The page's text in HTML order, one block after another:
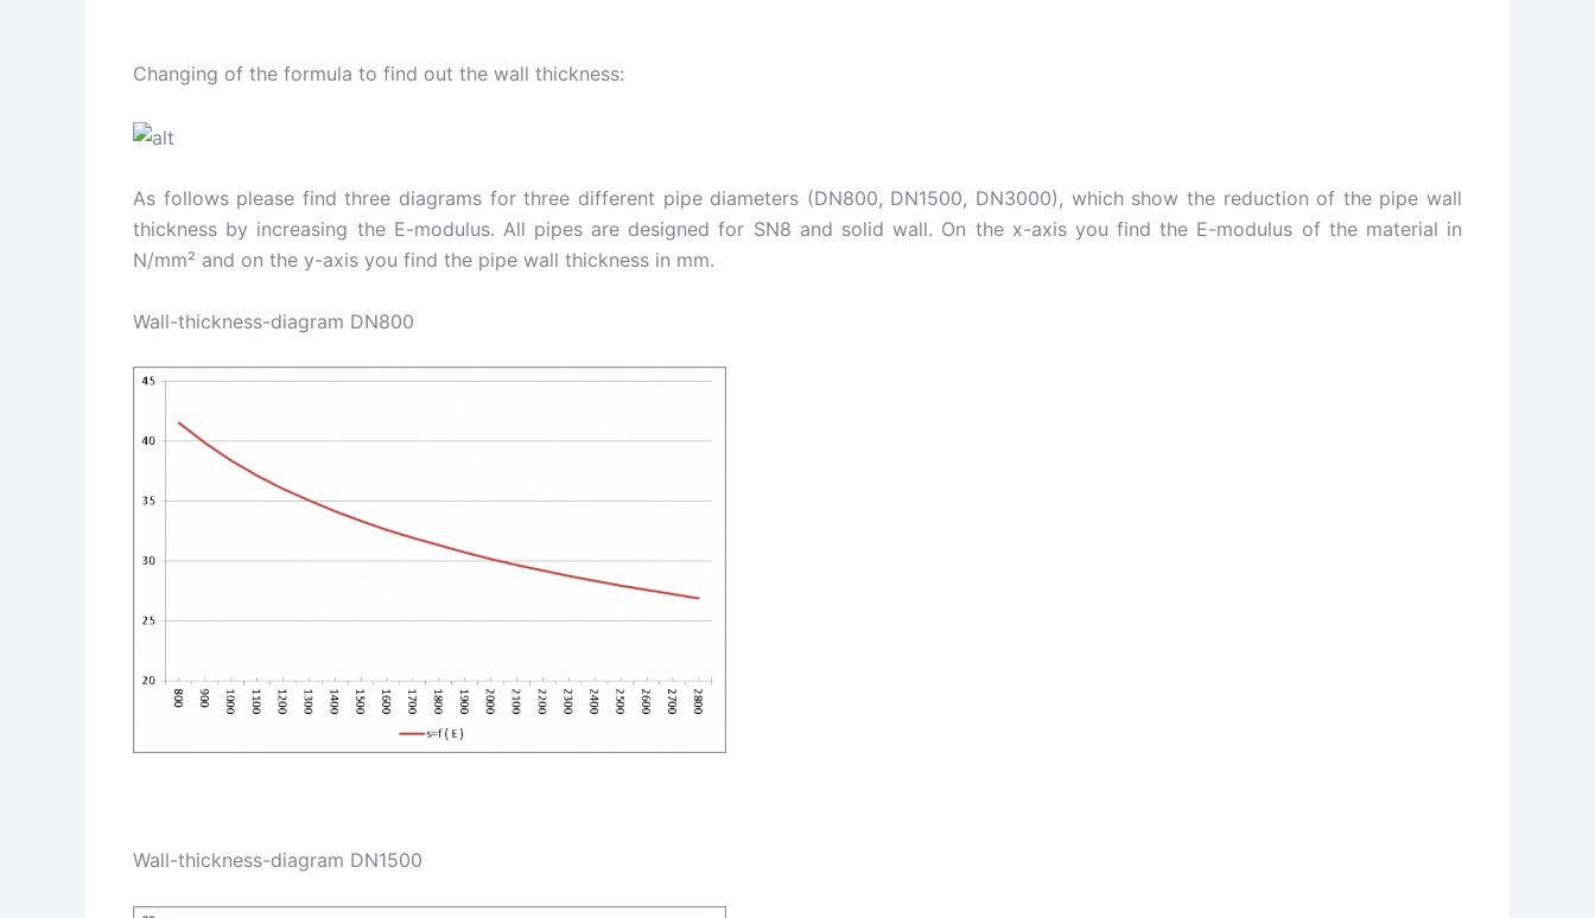
Changing of the formula to find out the wall thickness:
As follows please find three diagrams for three different pipe diameters (DN800, DN1500, DN3000), which show the reduction of the pipe wall
thickness by increasing the E-modulus. All pipes are designed for SN8 and solid wall. On the x-axis you find the E-modulus of the material in
N/mm² and on the y-axis you find the pipe wall thickness in mm.
Wall-thickness-diagram DN800
Wall-thickness-diagram DN1500